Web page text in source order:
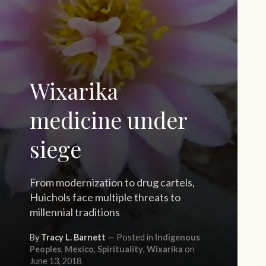
Wixarika
medicine under
siege
From modernization to drug cartels,
Huichols face multiple threats to
millennial traditions
By Tracy L. Barnett Posted in Indigenous
Peoples, Mexico, Spirituality, Wixarika on
June 13, 2018